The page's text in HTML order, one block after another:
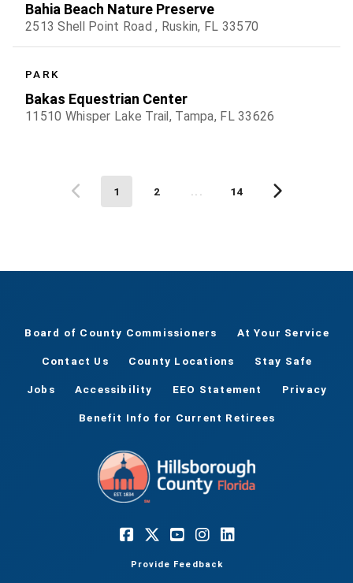
Bahia Beach Nature Preserve
2513 Shell Point Road , Ruskin, FL 33570
PARK
Bakas Equestrian Center
11510 Whisper Lake Trail, Tampa, FL 33626
1 2 14
Board of County Commissioners At Your Service
Contact Us County Locations Stay Safe
Jobs Accessibility EEO Statement Privacy
Benefit Info for Current Retirees
Provide Feedback